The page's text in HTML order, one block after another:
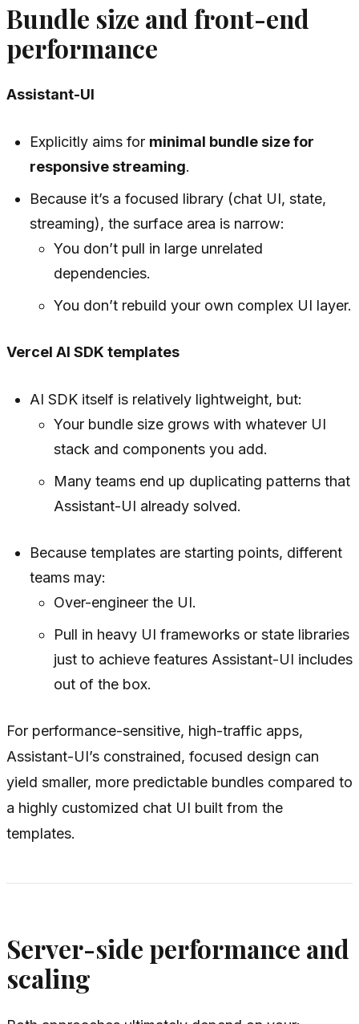
Bundle size and front-end
performance
Assistant-UI
Explicitly aims for minimal bundle size for
responsive streaming.
Because it’s a focused library (chat UI, state,
streaming), the surface area is narrow:
You don’t pull in large unrelated
dependencies.
You don’t rebuild your own complex UI layer.
Vercel AI SDK templates
AI SDK itself is relatively lightweight, but:
Your bundle size grows with whatever UI
stack and components you add.
Many teams end up duplicating patterns that
Assistant-UI already solved.
Because templates are starting points, different
teams may:
Over-engineer the UI.
Pull in heavy UI frameworks or state libraries
just to achieve features Assistant-UI includes
out of the box.
For performance-sensitive, high-traffic apps,
Assistant-UI’s constrained, focused design can
yield smaller, more predictable bundles compared to
a highly customized chat UI built from the
templates.
Server-side performance and
scaling